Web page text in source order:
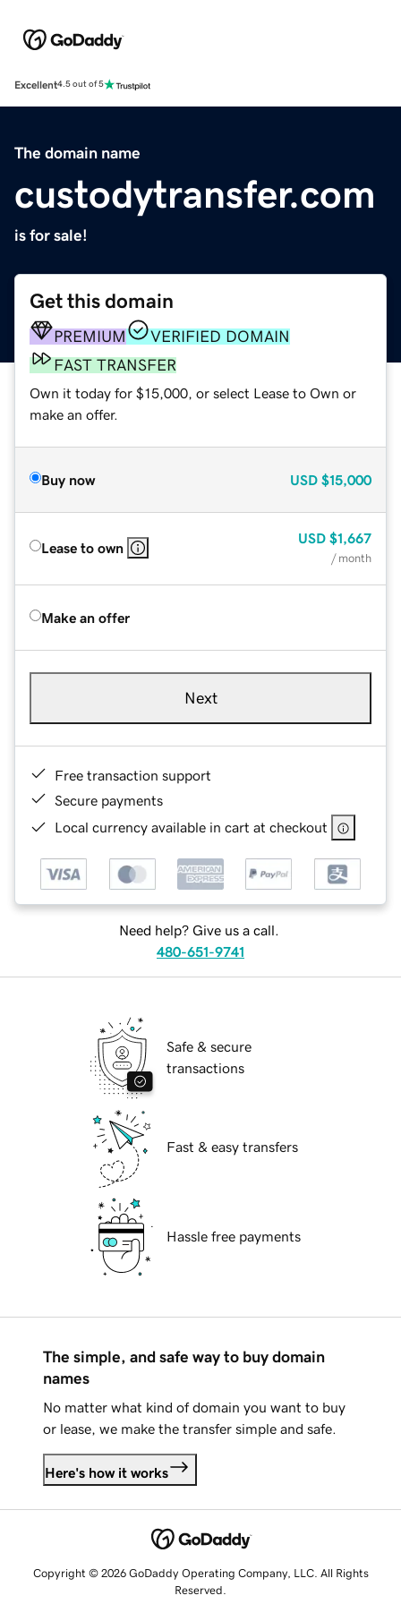
Excellent4.5 out of 5
The domain name
custodytransfer.com
is for sale!
Get this domain
PREMIUM
VERIFIED DOMAIN
FAST TRANSFER
Own it today for $15,000, or select Lease to Own or
make an offer.
Buy now USD $15,000
Lease to own
USD $1,667
/ month
Make an offer
Next
Free transaction support
Secure payments
Local currency available in cart at checkout
Need help? Give us a call.
480-651-9741
Safe & secure
transactions
Fast & easy transfers
Hassle free payments
The simple, and safe way to buy domain
names
No matter what kind of domain you want to buy
or lease, we make the transfer simple and safe.
Here's how it works
Copyright © 2026 GoDaddy Operating Company, LLC. All Rights
Reserved.